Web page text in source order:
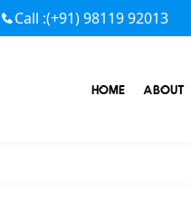
Call :(+91) 98119 92013
HOME ABOUT